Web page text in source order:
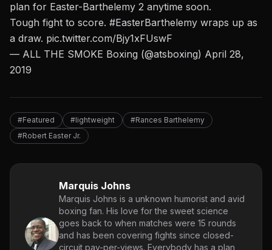
plan for Easter-Barthelemy 2 anytime soon.
Tough fight to score. #EasterBarthelemy wraps up as
a draw. pic.twitter.com/Bjy1xFUswF
— ALL THE SMOKE Boxing (@atsboxing) April 28,
2019
#Featured #lightweight
#Rances Barthelemy
#Robert Easter Jr.
Marquis Johns
Marquis Johns is a unknown humorist and avid
boxing fan. His love for the sweet science
goes back to when matches were 15 rounds
and has been covering fights since closed-
circuit pay-per-views. Everybody has a plan